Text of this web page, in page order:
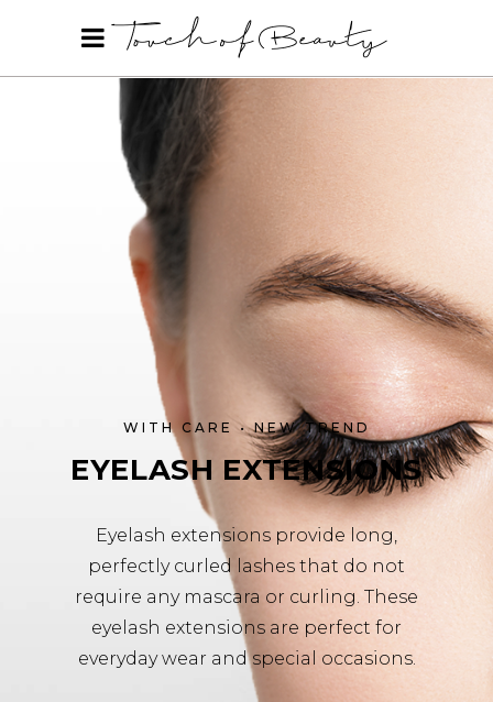
WITH CARE • NEW TREND
EYELASH EXTENSIONS
Eyelash extensions provide long,
perfectly curled lashes that do not
require any mascara or curling. These
eyelash extensions are perfect for
everyday wear and special occasions.